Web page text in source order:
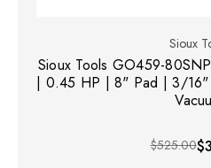
Sioux
Sioux Tools GO459-
| 0.45 HP | 8" Pad | 3/
$525.00